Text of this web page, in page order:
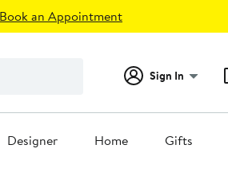
Book an Appointment
Sign In
Designer Home Gifts